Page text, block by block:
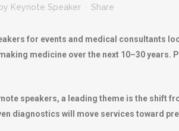
by Keynote Speaker Share
for events and medical consultants
medicine over the next 10–30
speakers, a leading theme is the shift
diagnostics will move services toward